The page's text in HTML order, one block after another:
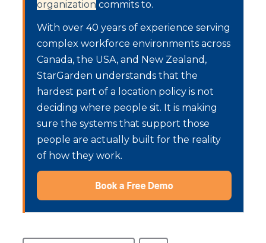
organization commits to.
With over 40 years of experience serving
complex workforce environments across
Canada, the USA, and New Zealand,
StarGarden understands that the
hardest part of a location policy is not
deciding where people sit. It is making
sure the systems that support those
people are actually built for the reality
of how they work.